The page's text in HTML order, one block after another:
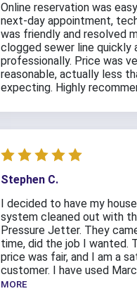
Online reservation was
next-day appointment,
was friendly and resolved
clogged sewer line quickly
professionally. Price was
reasonable, actually less
expecting. Highly
Stephen C.
I decided to have my
system cleaned out with
Pressure Jetter. They
time, did the job I wanted.
price was fair, and I am a
customer. I have used
MORE